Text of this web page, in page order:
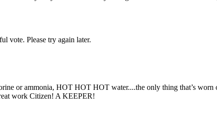
vote. Please try again later.
or ammonia, HOT HOT HOT water....the only thing that’s
work Citizen! A KEEPER!